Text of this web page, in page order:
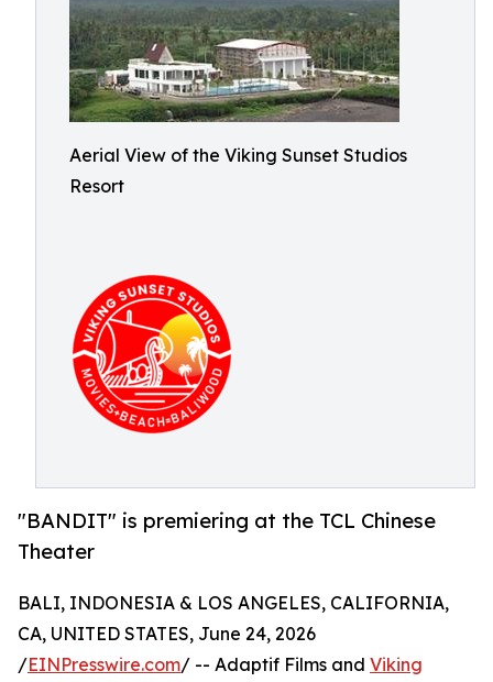
Aerial View of the Viking Sunset Studios
Resort
"BANDIT" is premiering at the TCL Chinese
Theater
BALI, INDONESIA & LOS ANGELES, CALIFORNIA,
CA, UNITED STATES, June 24, 2026
/EINPresswire.com/ -- Adaptif Films and Viking